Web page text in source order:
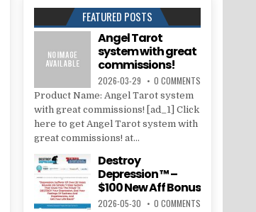
FEATURED POSTS
Angel Tarot
system with great
commissions!
2026-03-29 0 COMMENTS
Product Name: Angel Tarot system
with great commissions! [ad_1] Click
here to get Angel Tarot system with
great commissions! at...
Destroy
Depression ™ –
$100 New Aff Bonus
2026-05-30 0 COMMENTS